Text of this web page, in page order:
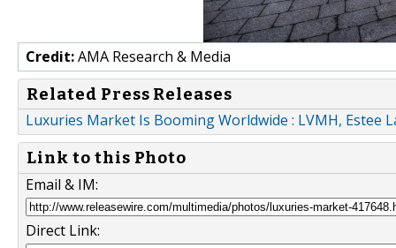
Credit:AMA Research & Media
Related Press Releases
Luxuries Market Is Booming Worldwide : LVMH, Estee
Link to this Photo
Email & IM:
Direct Link: